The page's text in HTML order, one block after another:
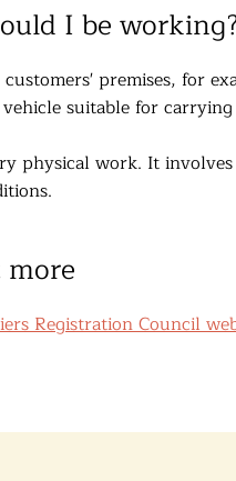
I be
premises, for
suitable for
physical work. It
Registration Council